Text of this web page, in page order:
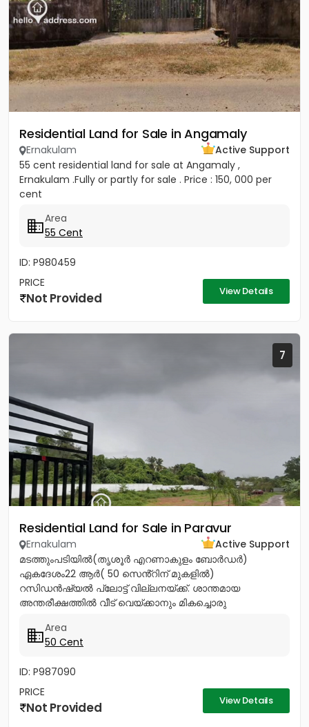
Residential Land for Sale in Angamaly
Ernakulam
Active Support
55 cent residential land for sale at Angamaly ,
Ernakulam .Fully or partly for sale . Price : 150, 000 per
cent
Area
55 Cent
ID: P980459
PRICE
Not Provided View Details
7
Residential Land for Sale in Paravur
Ernakulam
Active Support
മടത്തുംപടിയിൽ(തൃശൂർ എറണാകുളം ബോർഡർ)
ഏകദേശം22 ആർ( 50 സെൻ്റിന് മുകളിൽ)
റസിഡൻഷ്യൽ പ്ലോട്ട് വില്ലനയ്ക്ക്. ശാന്തമായ
അന്തരീക്ഷത്തിൽ വീട് വെയ്ക്കാനും മികച്ചൊരു
മുറിച്ച് വാങ്ങാനും സൗകര്യം....
Area
50 Cent
ID: P987090
PRICE
Not Provided View Details